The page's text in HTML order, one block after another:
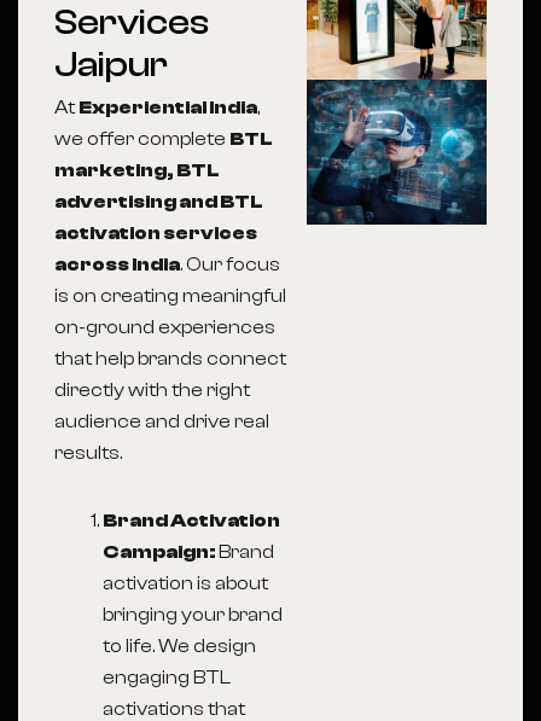
Services
Jaipur
AtExperiential India,
we offer complete BTL
marketing, BTL
advertising and BTL
activation services
across India. Our focus
is on creating meaningful
on-ground experiences
that help brands connect
directly with the right
audience and drive real
results.
Brand Activation
Campaign:Brand
activation is about
bringing your brand
to life. We design
engaging BTL
activations that